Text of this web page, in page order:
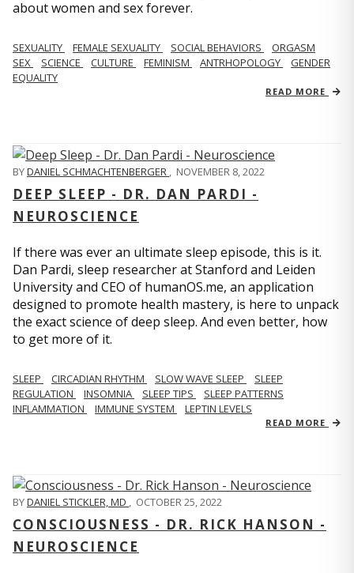
about women and sex forever.
SEXUALITY FEMALE SEXUALITY SOCIAL BEHAVIORS
ORGASM
SEX
SCIENCE CULTURE FEMINISM ANTRHOPOLOGY
GENDER
EQUALITY
READ MORE
BYDANIEL SCHMACHTENBERGER , NOVEMBER 8, 2022
DEEP SLEEP - DR. DAN PARDI -
NEUROSCIENCE
If there was ever an ultimate sleep episode, this is it.
Dan Pardi, sleep researcher at Stanford and Leiden
University and CEO of humanOS.me, an application
designed to promote health mastery, is here to unpack
the exact science of deep sleep. And even better, how
to get more of it.
SLEEP CIRCADIAN RHYTHM SLOW WAVE SLEEP
SLEEP
REGULATION
INSOMNIA SLEEP TIPS
SLEEP PATTERNS
INFLAMMATION
IMMUNE SYSTEM LEPTIN LEVELS
READ MORE
BYDANIEL STICKLER, MD , OCTOBER 25, 2022
CONSCIOUSNESS - DR. RICK HANSON -
NEUROSCIENCE